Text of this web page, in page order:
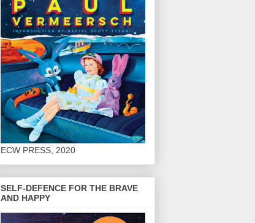
ECW PRESS, 2020
SELF-DEFENCE FOR THE BRAVE
AND HAPPY